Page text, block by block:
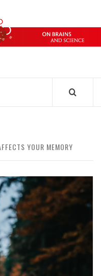
DONDERS
– ON BRAINS AND
YOUR MEMORY